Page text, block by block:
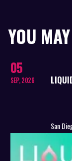
YOU
05
SEP, 2026
San